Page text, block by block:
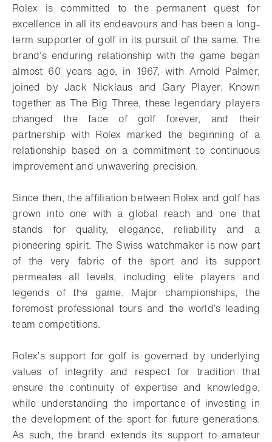
Rolex is committed to the permanent quest for
excellence in all its endeavours and has been a long-
term supporter of golf in its pursuit of the same. The
brand’s enduring relationship with the game began
almost 60 years ago, in 1967, with Arnold Palmer,
joined by Jack Nicklaus and Gary Player. Known
together as The Big Three, these legendary players
changed the face of golf forever, and their
partnership with Rolex marked the beginning of a
relationship based on a commitment to continuous
improvement and unwavering precision.
Since then, the affiliation between Rolex and golf has
grown into one with a global reach and one that
stands for quality, elegance, reliability and a
pioneering spirit. The Swiss watchmaker is now part
of the very fabric of the sport and its support
permeates all levels, including elite players and
legends of the game, Major championships, the
foremost professional tours and the world’s leading
team competitions.
Rolex’s support for golf is governed by underlying
values of integrity and respect for tradition that
ensure the continuity of expertise and knowledge,
while understanding the importance of investing in
the development of the sport for future generations.
As such, the brand extends its support to amateur